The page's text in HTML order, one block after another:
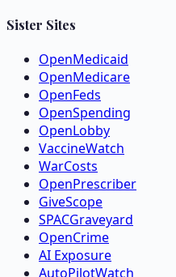
Sister Sites
OpenMedicaid
OpenMedicare
OpenFeds
OpenSpending
OpenLobby
VaccineWatch
WarCosts
OpenPrescriber
GiveScope
SPACGraveyard
OpenCrime
AI Exposure
AutoPilotWatch